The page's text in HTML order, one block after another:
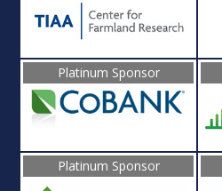
Platinum Sponsor
Platinum Sponsor